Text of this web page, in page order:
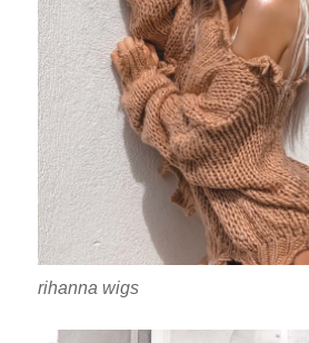
rihanna wigs